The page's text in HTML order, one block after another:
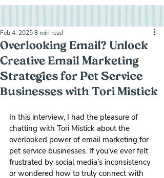
Overlooking Email? Unlock
Creative Email Marketing
Strategies for Pet Service
Businesses with Tori Mistick
Feb 4, 20258 min read
In this interview, I had the pleasure of
chatting with Tori Mistick about the
overlooked power of email marketing for
pet service businesses. If you’ve ever felt
frustrated by social media’s inconsistency
or wondered how to truly connect with